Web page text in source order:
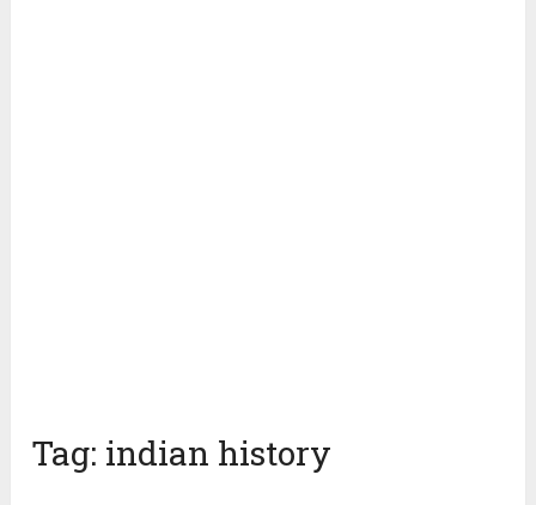
Tag: indian history